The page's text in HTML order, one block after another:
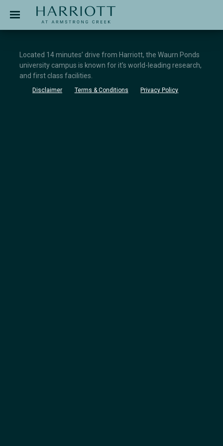
APPLICATION
Located 14 minutes’ drive from Harriott, the Waurn Ponds
university campus is known for it’s world-leading research,
and first class facilities.
Disclaimer Terms & Conditions Privacy Policy